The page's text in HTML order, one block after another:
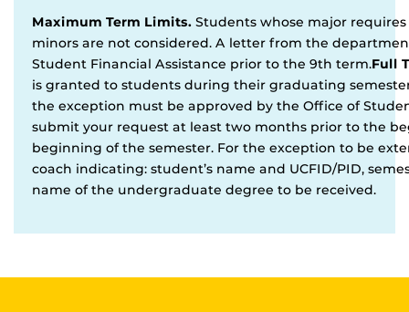
Maximum Term Limits. Students whose major
minors are not considered. A letter from the
Student Financial Assistance prior to the 9th term.Full
is granted to students during their graduating
the exception must be approved by the Office of
submit your request at least two months prior to the
beginning of the semester. For the exception to be
coach indicating: student’s name and UCFID/PID,
name of the undergraduate degree to be received.